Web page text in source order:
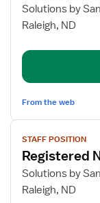
for
Registered
(RN)
Med
Surg
Solutions by
Raleigh, ND
From the web
View
job
details
for
Registered
STAFF POSITION
Registered
Solutions by
Raleigh, ND